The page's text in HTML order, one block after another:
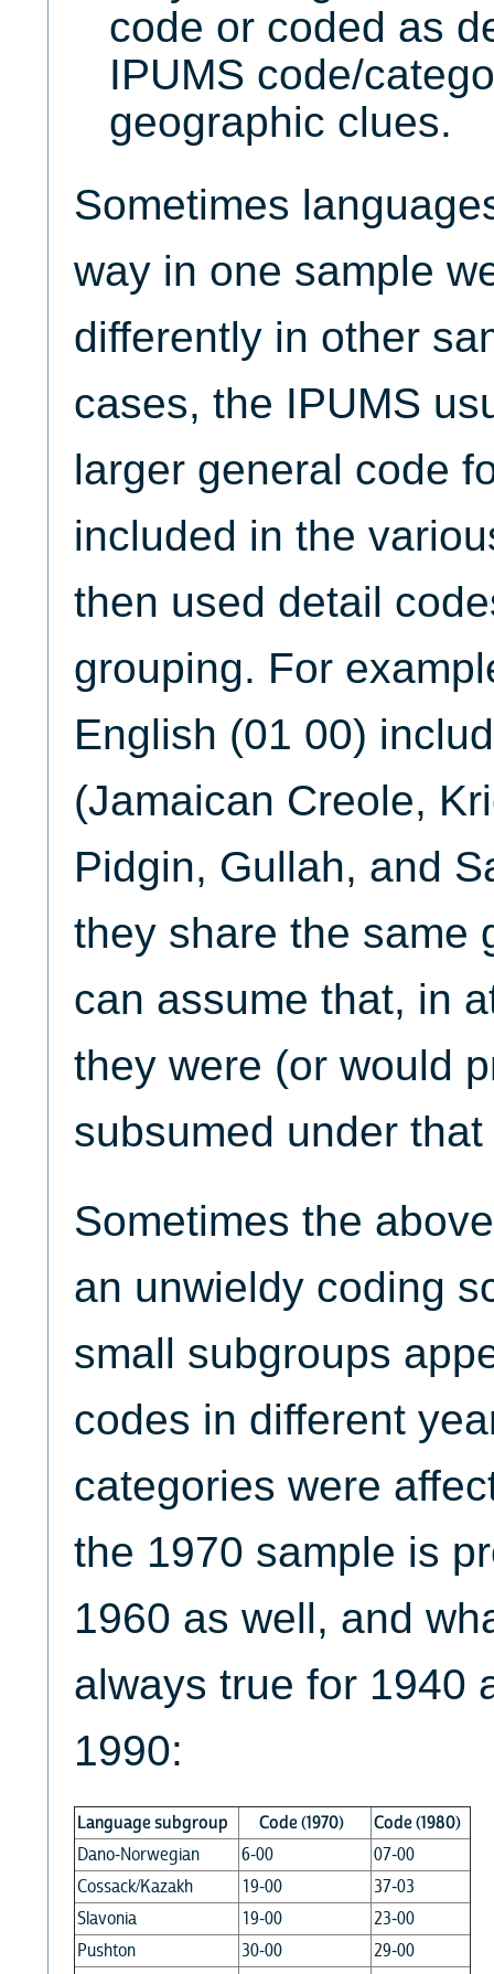
code or coded as
IPUMS code/
geographic clues.
Sometimes
way in one sample
differently in other
cases, the IPUMS
larger general code
included in the
then used detail
grouping. For
English (01 00)
(Jamaican Creole,
Pidgin, Gullah, and
they share the same
can assume that, in
they were (or would
subsumed under
Sometimes the
an unwieldy coding
small subgroups
codes in different
categories were
the 1970 sample is
1960 as well, and
always true for 1940
1990:
Language subgroup Code (1970)
Code (1980)
Dano-Norwegian
6-00
07-00
Cossack/Kazakh
19-00
37-03
Slavonia
19-00
23-00
Pushton
30-00
29-00